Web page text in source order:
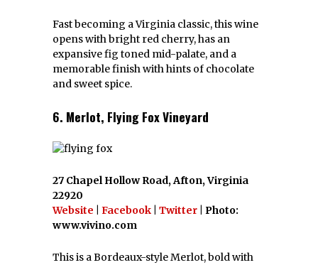
Fast becoming a Virginia classic, this wine
opens with bright red cherry, has an
expansive fig toned mid-palate, and a
memorable finish with hints of chocolate
and sweet spice.
6. Merlot, Flying Fox Vineyard
27 Chapel Hollow Road, Afton, Virginia
22920
Website
Facebook Twitter | Photo:
www.vivino.com
This is a Bordeaux-style Merlot, bold with